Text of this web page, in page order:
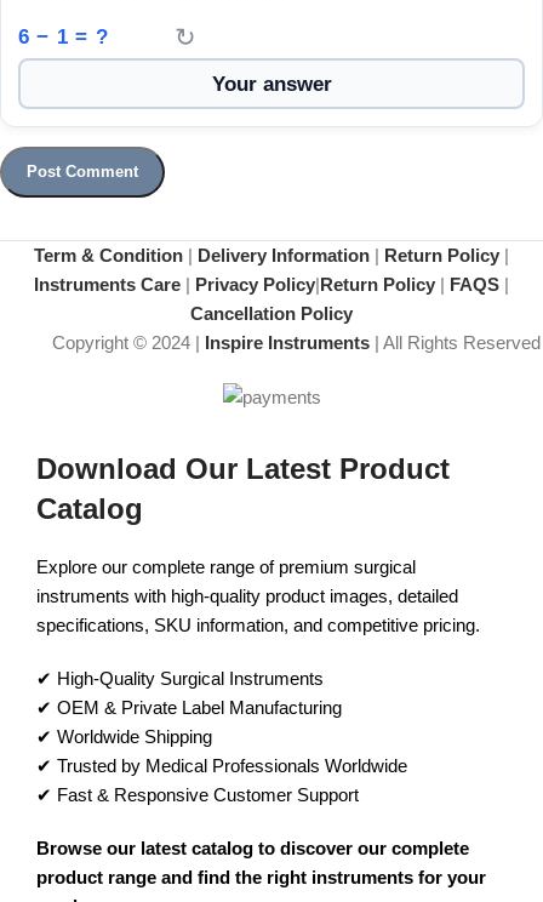
6 − 1 = ? ↻
Term & Condition | Delivery Information | Return Policy |
Instruments Care | Privacy Policy|Return Policy | FAQS |
Cancellation Policy
Copyright © 2024 | Inspire Instruments| All Rights Reserved
Download Our Latest Product
Catalog
Explore our complete range of premium surgical
instruments with high-quality product images, detailed
specifications, SKU information, and competitive pricing.
✔ High-Quality Surgical Instruments
✔ OEM & Private Label Manufacturing
✔ Worldwide Shipping
✔ Trusted by Medical Professionals Worldwide
✔ Fast & Responsive Customer Support
Browse our latest catalog to discover our complete
product range and find the right instruments for your